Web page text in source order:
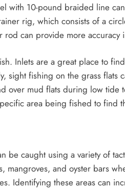
with 10-pound braided line
rig, which consists of a
can provide more
Inlets are a great place to
sight fishing on the grass
over mud flats during low
area being fished to find
be caught using a variety of
mangroves, and oyster bars
Identifying these areas can